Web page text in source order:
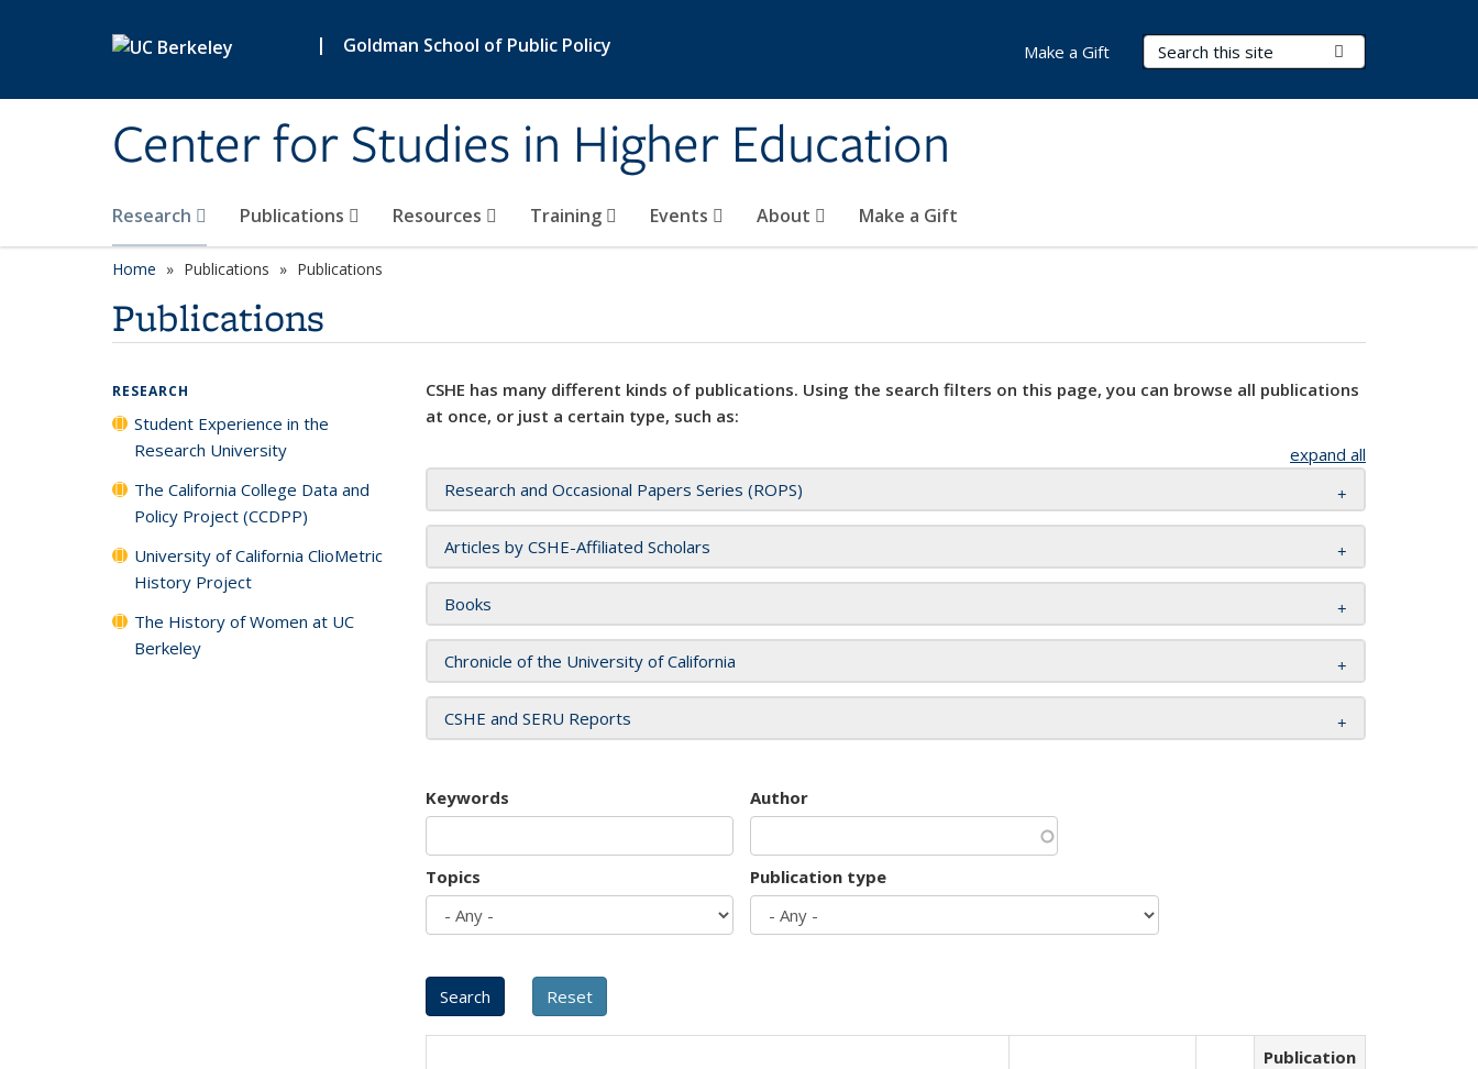
| Goldman School of Public Policy
Center for Studies in Higher Education
Search Terms
Research Publications Resources Training Events About Make a Gift
Make a Gift
Home Publications Publications
Publications
CSHE has many different kinds of publications. Using the search filters on this page, you can browse all publications
at once, or just a certain type, such as:
expand all
Research and Occasional Papers Series (ROPS)
Articles by CSHE-Affiliated Scholars
Books
Chronicle of the University of California
CSHE and SERU Reports
Keywords Author
Topics Publication type
Publication
RESEARCH
Student Experience in the
Research University
The California College Data and
Policy Project (CCDPP)
University of California ClioMetric
History Project
The History of Women at UC
Berkeley